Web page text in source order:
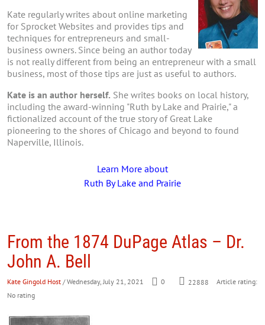
Kate regularly writes about online marketing
for Sprocket Websites and provides tips and
techniques for entrepreneurs and small-
business owners. Since being an author today
is not really different from being an entrepreneur with a small
business, most of those tips are just as useful to authors.
Kate is an author herself. She writes books on local history,
including the award-winning "Ruth by Lake and Prairie," a
fictionalized account of the true story of Great Lake
pioneering to the shores of Chicago and beyond to found
Naperville, Illinois.
Learn More about
Ruth By Lake and Prairie
From the 1874 DuPage Atlas – Dr.
John A. Bell
Kate Gingold Host / Wednesday, July 21, 2021 0 22888
Article rating:
No rating